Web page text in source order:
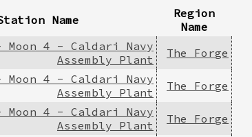
Name
Region
Name
4 - Caldari Navy
Assembly Plant
The Forge
4 - Caldari Navy
Assembly Plant
The Forge
4 - Caldari Navy
Assembly Plant
The Forge